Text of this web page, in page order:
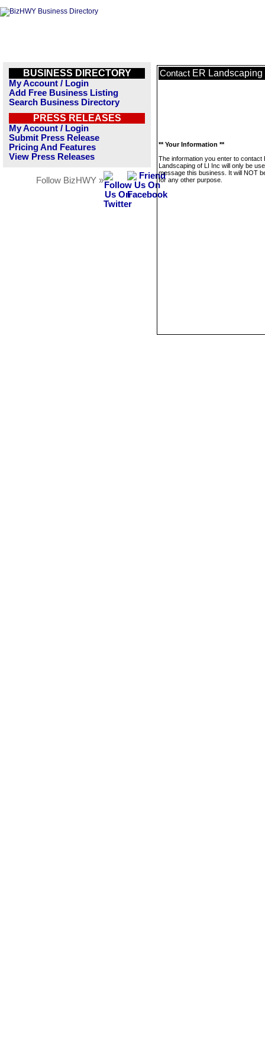
BUSINESS DIRECTORY
My Account / Login
Add Free Business Listing
Search Business Directory
PRESS RELEASES
My Account / Login
Submit Press Release
Pricing And Features
View Press Releases
Follow BizHWY »
Contact ER Landscaping
** Your Information **
The information you enter to contact
Landscaping of LI Inc will only be
message this business. It will NOT
for any other purpose.